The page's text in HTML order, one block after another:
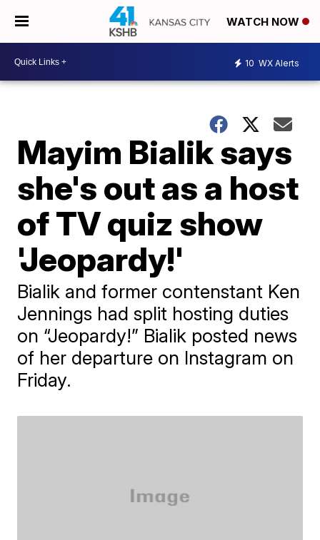
WATCH NOW
10 WX Alerts
Mayim Bialik says
she's out as a host
of TV quiz show
'Jeopardy!'
Bialik and former contenstant Ken
Jennings had split hosting duties
on “Jeopardy!” Bialik posted news
of her departure on Instagram on
Friday.